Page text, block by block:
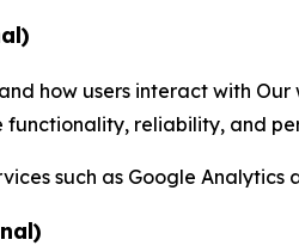
how users interact with
reliability, and
such as Google